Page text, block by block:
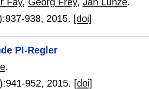
937-938, 2015. [doi]
PI-Regler
.
941-952, 2015. [doi]